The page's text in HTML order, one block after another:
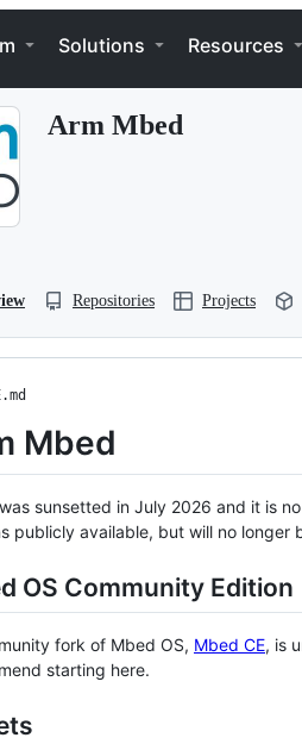
MenuSolutions Resources
Arm Mbed
Repositories Projects
Mbed
sunsetted in July 2026 and it is
publicly available, but will no
OS Community Edition
fork of Mbed OS, Mbed CE, is
starting here.